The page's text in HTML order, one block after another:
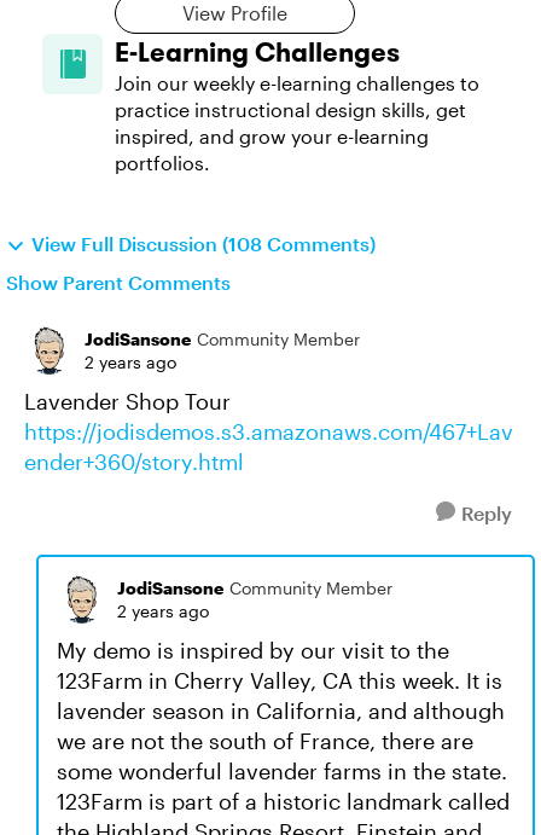
View Profile
E-Learning Challenges
Join our weekly e-learning challenges to
practice instructional design skills, get
inspired, and grow your e-learning
portfolios.
View Full Discussion (108 Comments)
Show Parent Comments
JodiSansone Community Member
2 years ago
Lavender Shop Tour
https://jodisdemos.s3.amazonaws.com/467+Lav
ender+360/story.html
Reply
JodiSansone Community Member
2 years ago
My demo is inspired by our visit to the
123Farm in Cherry Valley, CA this week. It is
lavender season in California, and although
we are not the south of France, there are
some wonderful lavender farms in the state.
123Farm is part of a historic landmark called